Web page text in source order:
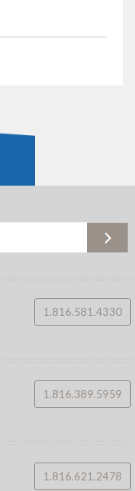
1.816.581.4330
1.816.389.5959
1.816.621.2478